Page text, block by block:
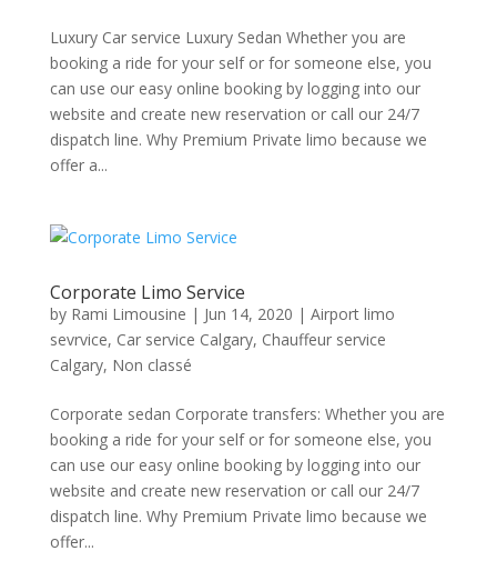
Luxury Car service Luxury Sedan Whether you are
booking a ride for your self or for someone else, you
can use our easy online booking by logging into our
website and create new reservation or call our 24/7
dispatch line. Why Premium Private limo because we
offer a...
Corporate Limo Service
by Rami Limousine | Jun 14, 2020 | Airport limo
sevrvice, Car service Calgary, Chauffeur service
Calgary, Non classé
Corporate sedan Corporate transfers: Whether you are
booking a ride for your self or for someone else, you
can use our easy online booking by logging into our
website and create new reservation or call our 24/7
dispatch line. Why Premium Private limo because we
offer...